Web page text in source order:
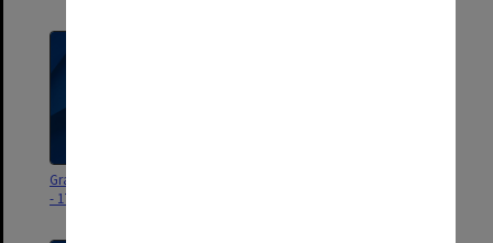
Graduation ceremony program
- 17 September 2025